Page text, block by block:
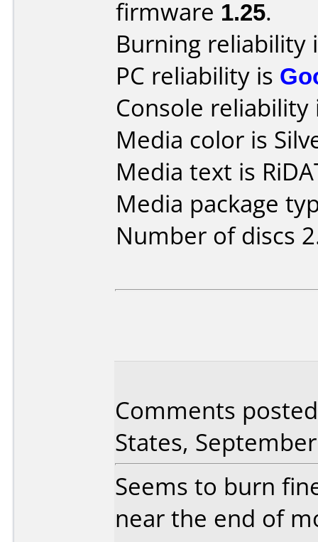
firmware 1.25.
Burning reliability
PC reliability is
Console
Media color is
Media text is
Media package
Number of discs
Comments
States,
Seems to burn
near the end of